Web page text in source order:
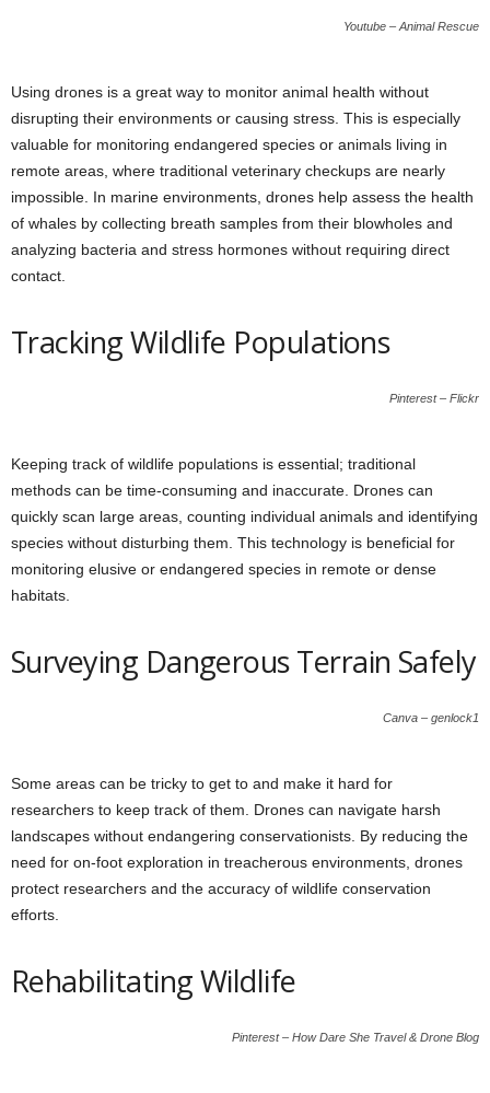
Youtube – Animal Rescue
Using drones is a great way to monitor animal health without
disrupting their environments or causing stress. This is especially
valuable for monitoring endangered species or animals living in
remote areas, where traditional veterinary checkups are nearly
impossible. In marine environments, drones help assess the health
of whales by collecting breath samples from their blowholes and
analyzing bacteria and stress hormones without requiring direct
contact.
Tracking Wildlife Populations
Pinterest – Flickr
Keeping track of wildlife populations is essential; traditional
methods can be time-consuming and inaccurate. Drones can
quickly scan large areas, counting individual animals and identifying
species without disturbing them. This technology is beneficial for
monitoring elusive or endangered species in remote or dense
habitats.
Surveying Dangerous Terrain Safely
Canva – genlock1
Some areas can be tricky to get to and make it hard for
researchers to keep track of them. Drones can navigate harsh
landscapes without endangering conservationists. By reducing the
need for on-foot exploration in treacherous environments, drones
protect researchers and the accuracy of wildlife conservation
efforts.
Rehabilitating Wildlife
Pinterest – How Dare She Travel & Drone Blog